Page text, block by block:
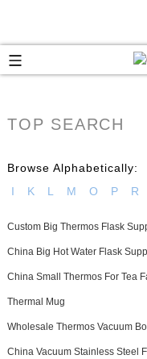
TOP SEARCH
Browse Alphabetically:
I
K L M O P R
Custom Big Thermos Flask
China Big Hot Water Flask
China Small Thermos For Tea
Thermal Mug
Wholesale Thermos Vacuum
China Vacuum Stainless Steel